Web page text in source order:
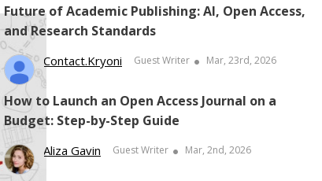
Future of Academic Publishing: AI, Open Access,
and Research Standards
Contact.kryoni Guest Writer Mar, 23rd, 2026
How to Launch an Open Access Journal on a
Budget: Step-by-Step Guide
Aliza Gavin Guest Writer Mar, 2nd, 2026